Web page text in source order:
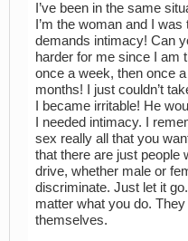
I’ve been in the same
I’m the woman and I
demands intimacy! Can
harder for me since I am
once a week, then once
months! I just couldn’t
I became irritable! He
I needed intimacy. I
sex really all that you
that there are just people
drive, whether male or
discriminate. Just let it
matter what you do.
themselves.